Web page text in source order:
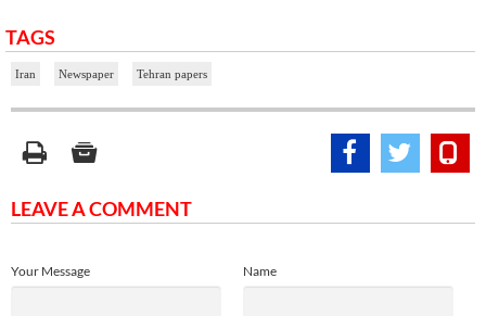
TAGS
Iran Newspaper Tehran papers
LEAVE A COMMENT
Name
Your Message